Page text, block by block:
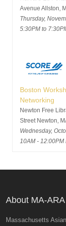
Avenue Allston,
Thursday,
5:30PM to
Boston
Networking
Newton Free
Street Newton,
Wednesday,
10AM - 12:00PM
About MA-ARA
Massachusetts